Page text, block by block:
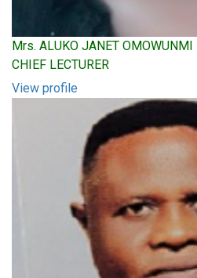
Mrs. ALUKO JANET OMOWUNMI
CHIEF LECTURER
View profile